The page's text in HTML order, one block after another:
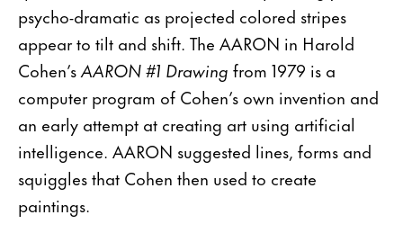
psycho-dramatic as projected colored stripes
appear to tilt and shift. The AARON in Harold
Cohen’sAARON #1 Drawing from 1979 is a
computer program of Cohen’s own invention and
an early attempt at creating art using artificial
intelligence. AARON suggested lines, forms and
squiggles that Cohen then used to create
paintings.